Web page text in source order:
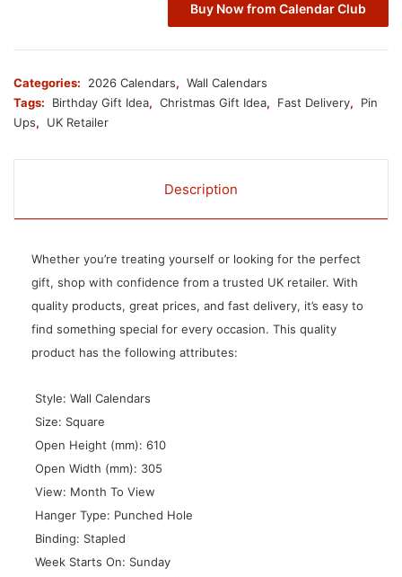
Buy Now from Calendar Club
Categories: 2026 Calendars, Wall Calendars
Tags:
Birthday Gift Idea, Christmas Gift Idea, Fast Delivery,
Pin
Ups, UK Retailer
Description
Whether you’re treating yourself or looking for the perfect
gift, shop with confidence from a trusted UK retailer. With
quality products, great prices, and fast delivery, it’s easy to
find something special for every occasion. This quality
product has the following attributes:
 Style: Wall Calendars
 Size: Square
 Open Height (mm): 610
 Open Width (mm): 305
 View: Month To View
 Hanger Type: Punched Hole
 Binding: Stapled
 Week Starts On: Sunday